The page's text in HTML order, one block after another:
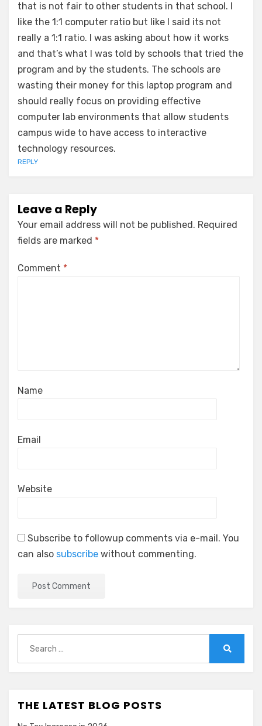
that is not fair to other students in that school. I
like the 1:1 computer ratio but like I said its not
really a 1:1 ratio. I was asking about how it works
and that’s what I was told by schools that tried the
program and by the students. The schools are
wasting their money for this laptop program and
should really focus on providing effective
computer lab environments that allow students
campus wide to have access to interactive
technology resources.
REPLY
Leave a Reply
Your email address will not be published. Required
fields are marked *
Comment *
Name
Email
Website
Subscribe to followup comments via e-mail. You
can also subscribe without commenting.
for:
THE LATEST BLOG POSTS